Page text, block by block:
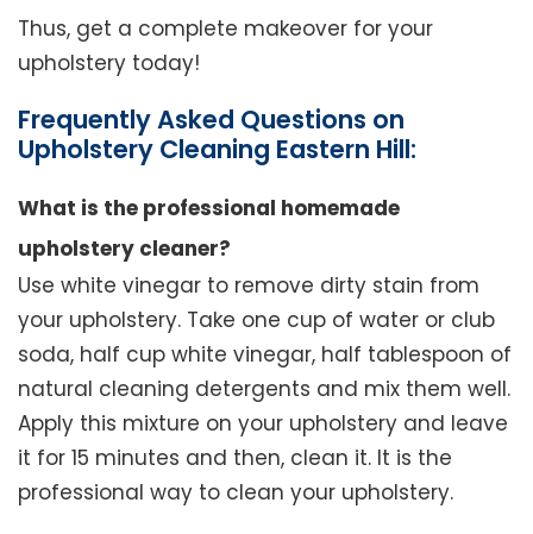
Thus, get a complete makeover for your
upholstery today!
Frequently Asked Questions on
Upholstery Cleaning Eastern Hill:
What is the professional homemade
upholstery cleaner?
Use white vinegar to remove dirty stain from
your upholstery. Take one cup of water or club
soda, half cup white vinegar, half tablespoon of
natural cleaning detergents and mix them well.
Apply this mixture on your upholstery and leave
it for 15 minutes and then, clean it. It is the
professional way to clean your upholstery.